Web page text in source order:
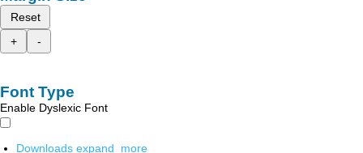
Reset
+
-
Font Type
Enable Dyslexic Font
Downloads expand_more